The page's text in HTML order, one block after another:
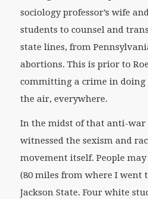
sociology professor’s wife
students to counsel and
state lines, from
abortions. This is prior to
committing a crime in doing
the air, everywhere.
In the midst of that anti-war
witnessed the sexism and
movement itself. People
(80 miles from where I went
Jackson State. Four white